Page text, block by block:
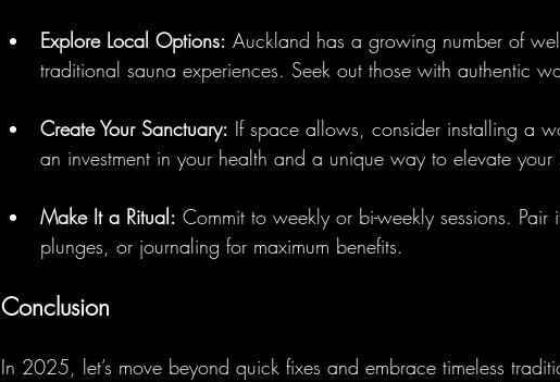
Explore Local Options: Auckland has a growing number of
traditional sauna experiences. Seek out those with authentic
Create Your Sanctuary: If space allows, consider installing a
an investment in your health and a unique way to elevate your
Make It a Ritual: Commit to weekly or bi-weekly sessions.
plunges, or journaling for maximum benefits.
Conclusion
In 2025, let’s move beyond quick fixes and embrace timeless